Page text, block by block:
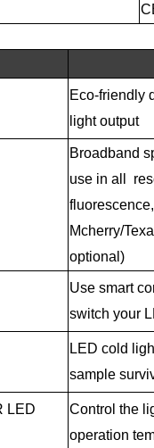
Eco-friendly
light output
Broadband
use in all
Mcherry/
optional)
Use smart
switch your
LED cold
sample
LED
Control the
operation